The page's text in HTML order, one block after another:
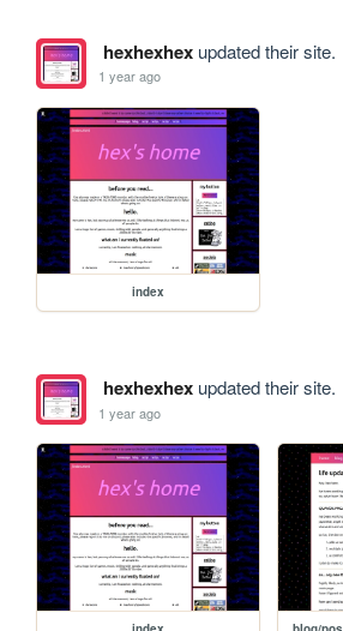
hexhexhexupdated their site.
1 year ago
index
hexhexhexupdated their site.
1 year ago